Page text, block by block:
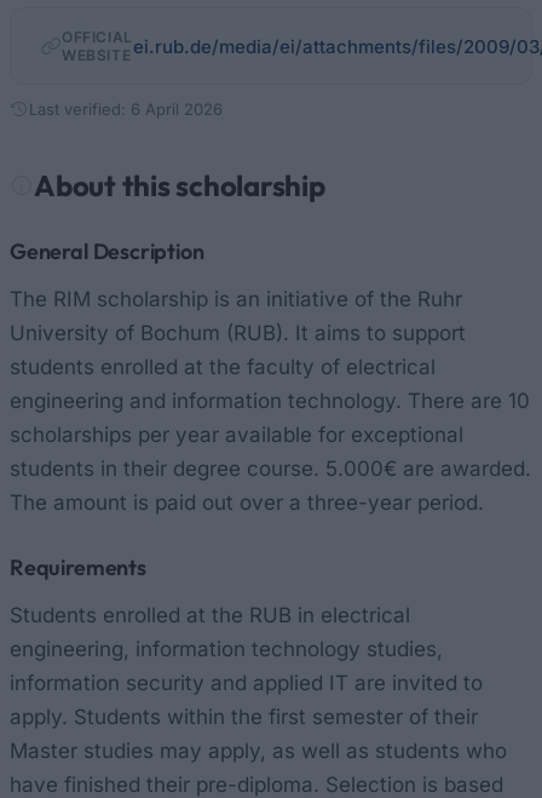
OFFICIAL
WEBSITE ei.rub.de/media/ei/attachments/files/2009/
Last verified: 6 April 2026
About this scholarship
General Description
The RIM scholarship is an initiative of the Ruhr
University of Bochum (RUB). It aims to support
students enrolled at the faculty of electrical
engineering and information technology. There are 10
scholarships per year available for exceptional
students in their degree course. 5.000€ are awarded.
The amount is paid out over a three-year period.
Requirements
Students enrolled at the RUB in electrical
engineering, information technology studies,
information security and applied IT are invited to
apply. Students within the first semester of their
Master studies may apply, as well as students who
have finished their pre-diploma. Selection is based